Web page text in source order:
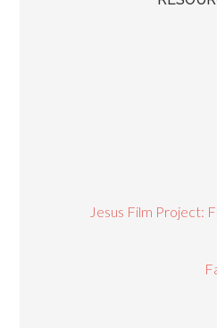
Jesus Film Project: